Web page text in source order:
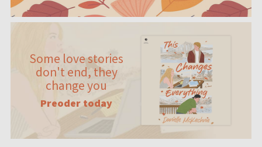
Some love stories
don't end, they
change you
Preoder today